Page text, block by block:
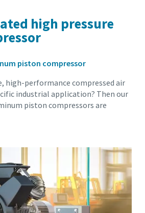
high pressure
piston compressor
high-performance compressed air
industrial application? Then our
piston compressors are